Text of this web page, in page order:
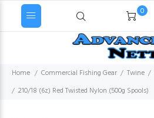
0
Home Commercial Fishing Gear Twine
210/18 (6z) Red Twisted Nylon (500g Spools)